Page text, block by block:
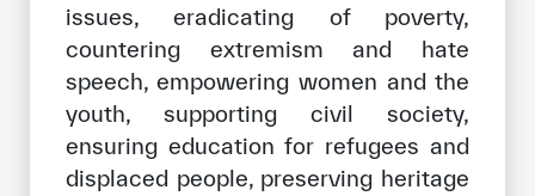
issues, eradicating of poverty,
countering extremism and hate
speech, empowering women and the
youth, supporting civil society,
ensuring education for refugees and
displaced people, preserving heritage